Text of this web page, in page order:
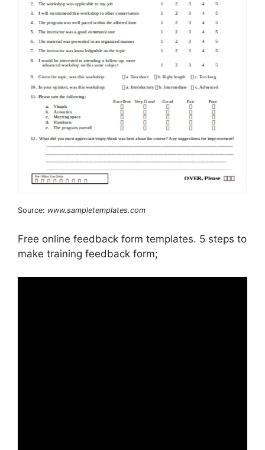
Source: www.sampletemplates.com
Free online feedback form templates. 5 steps to
make training feedback form;